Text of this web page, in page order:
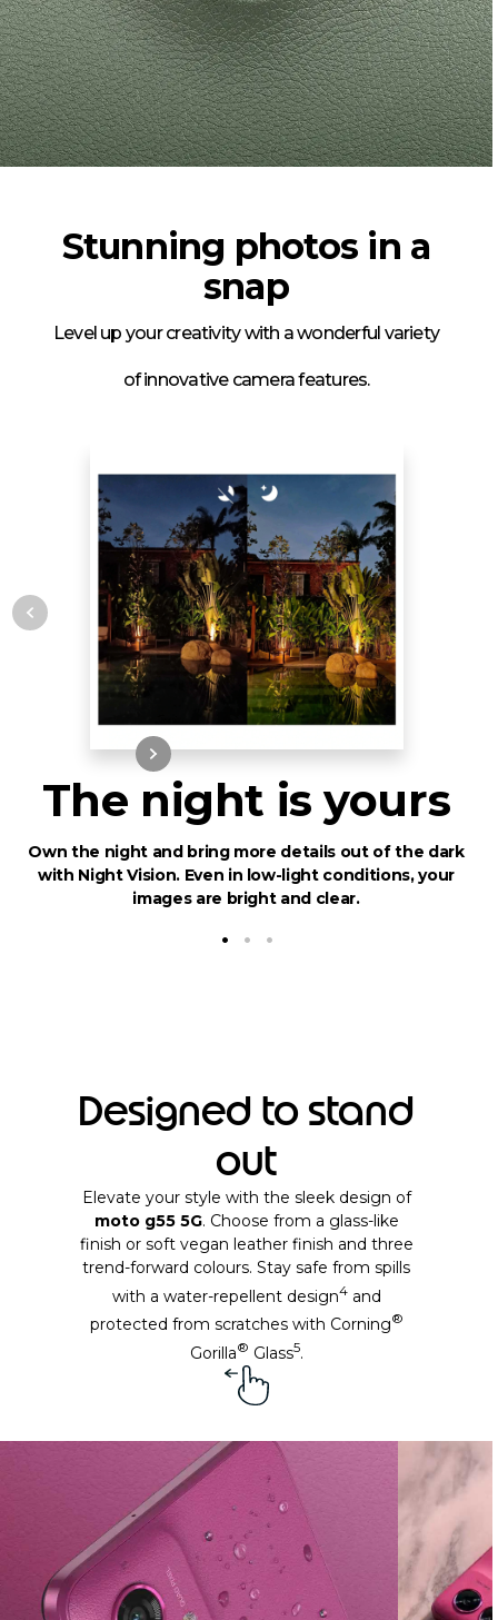
Stunning photos in a
snap
Level up your creativity with a wonderful variety
of innovative camera features.
The night is yours
Own the night and bring more details out of the dark
with Night Vision. Even in low-light conditions, your
images are bright and clear.
• • •
Designed to stand
out
Elevate your style with the sleek design of
moto g55 5G. Choose from a glass-like
finish or soft vegan leather finish and three
trend-forward colours. Stay safe from spills
with a water-repellent design4and
protected from scratches with Corning®
Gorilla® Glass5.